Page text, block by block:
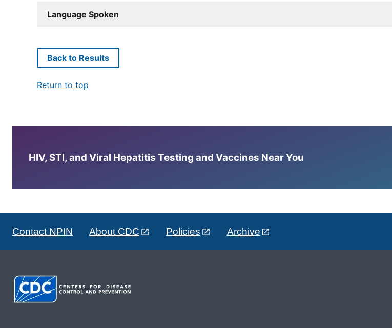
Language Spoken
Back to Results
Return to top
HIV, STI, and Viral Hepatitis Testing and Vaccines Near You
Contact NPIN About CDC Policies Archive